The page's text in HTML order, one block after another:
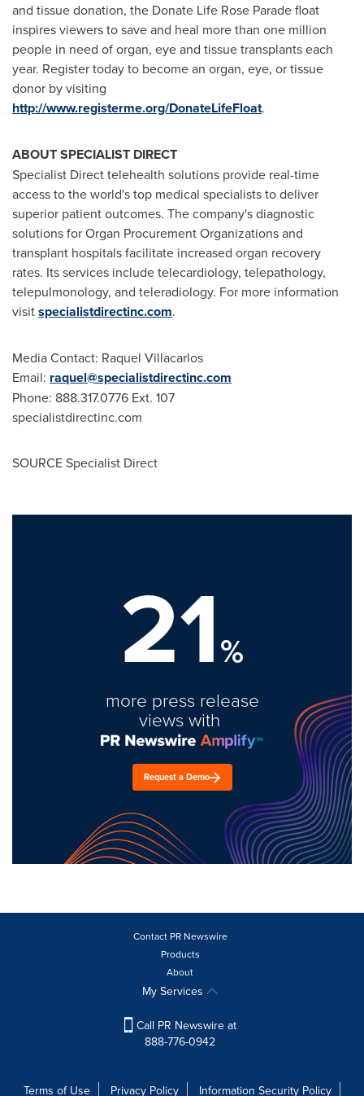
and tissue donation, the Donate Life Rose Parade float
inspires viewers to save and heal more than one million
people in need of organ, eye and tissue transplants each
year. Register today to become an organ, eye, or tissue
donor by visiting
http://www.registerme.org/DonateLifeFloat.
ABOUT SPECIALIST DIRECT
Specialist Direct telehealth solutions provide real-time
access to the world's top medical specialists to deliver
superior patient outcomes. The company's diagnostic
solutions for Organ Procurement Organizations and
transplant hospitals facilitate increased organ recovery
rates. Its services include telecardiology, telepathology,
telepulmonology, and teleradiology. For more information
visitspecialistdirectinc.com.
Media Contact: Raquel Villacarlos
Email: raquel@specialistdirectinc.com
Phone: 888.317.0776 Ext. 107
specialistdirectinc.com
SOURCE Specialist Direct
21%
more press release
views with
Request a Demo
Contact PR Newswire
Products
About
My Services
Call PR Newswire at
888-776-0942
Terms of Use Privacy Policy Information Security Policy